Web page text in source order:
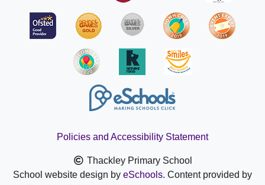
Policies and Accessibility Statement
Thackley Primary School
School website design by eSchools. Content provided by